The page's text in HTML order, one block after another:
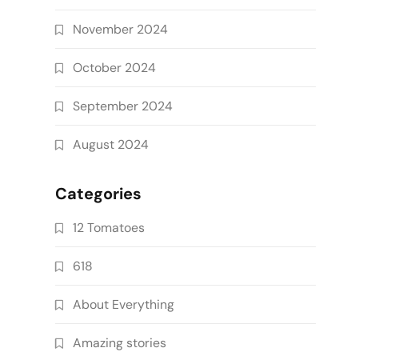
November 2024
October 2024
September 2024
August 2024
Categories
12 Tomatoes
618
About Everything
Amazing stories